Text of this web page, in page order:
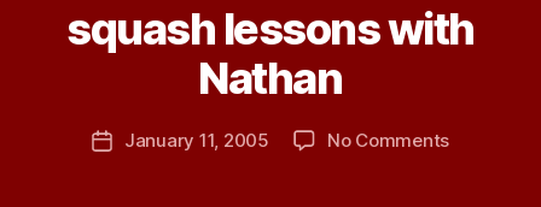
squash lessons with
Nathan
Post
author
c
d
PostJanuary 11, 2005 No Commentson